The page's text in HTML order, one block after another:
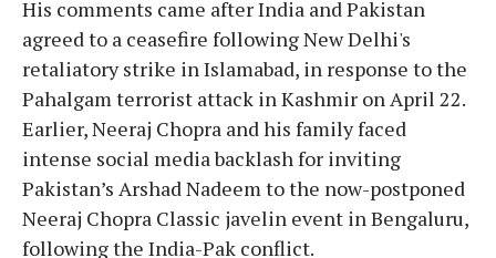
His comments came after India and Pakistan
agreed to a ceasefire following New Delhi's
retaliatory strike in Islamabad, in response to the
Pahalgam terrorist attack in Kashmir on April 22.
Earlier, Neeraj Chopra and his family faced
intense social media backlash for inviting
Pakistan’s Arshad Nadeem to the now-postponed
Neeraj Chopra Classic javelin event in Bengaluru,
following the India-Pak conflict.